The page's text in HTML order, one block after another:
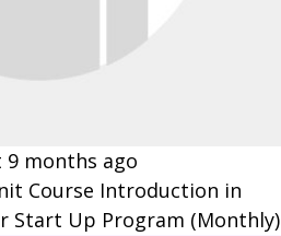
9 months ago
Course Introduction in
Start Up Program (Monthly)